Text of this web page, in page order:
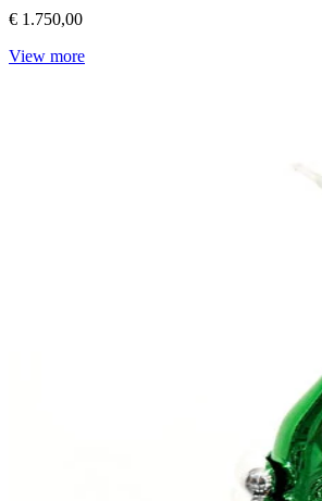
€ 1.750,00
View more